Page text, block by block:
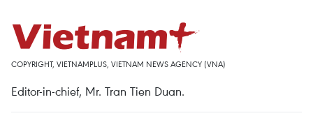
COPYRIGHT, VIETNAMPLUS, VIETNAM NEWS AGENCY (VNA)
Editor-in-chief, Mr. Tran Tien Duan.